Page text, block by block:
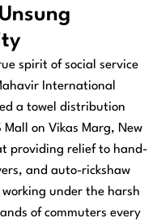
spirit of social service
International
a towel distribution
on Vikas Marg, New
providing relief to hand-
and auto-rickshaw
under the harsh
of commuters every